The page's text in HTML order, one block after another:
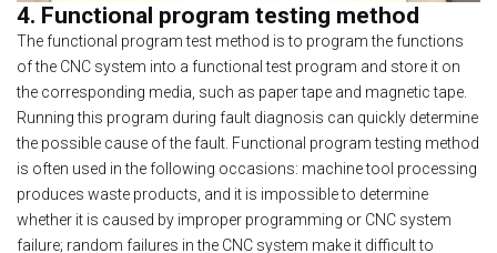
4. Functional program testing method
The functional program test method is to program the functions
of the CNC system into a functional test program and store it on
the corresponding media, such as paper tape and magnetic tape.
Running this program during fault diagnosis can quickly determine
the possible cause of the fault. Functional program testing method
is often used in the following occasions: machine tool processing
produces waste products, and it is impossible to determine
whether it is caused by improper programming or CNC system
failure; random failures in the CNC system make it difficult to